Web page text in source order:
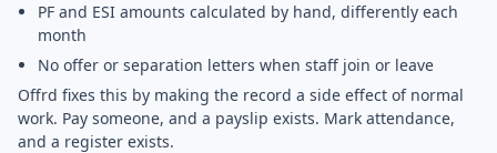
PF and ESI amounts calculated by hand, differently each
month
No offer or separation letters when staff join or leave
Offrd fixes this by making the record a side effect of normal
work. Pay someone, and a payslip exists. Mark attendance,
and a register exists.